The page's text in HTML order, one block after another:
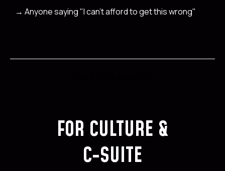
→ Anyone saying "I can't afford to get this wrong"
FOR CULTURE &
C-SUITE